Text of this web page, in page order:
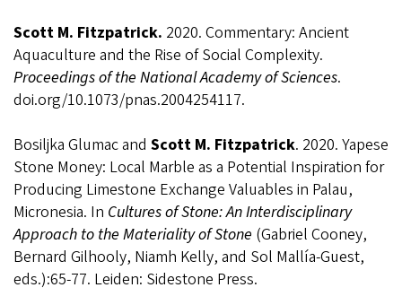
Scott M. Fitzpatrick. 2020. Commentary: Ancient
Aquaculture and the Rise of Social Complexity.
Proceedings of the National Academy of Sciences.
doi.org/10.1073/pnas.2004254117.
Bosiljka Glumac and Scott M. Fitzpatrick. 2020. Yapese
Stone Money: Local Marble as a Potential Inspiration for
Producing Limestone Exchange Valuables in Palau,
Micronesia. In Cultures of Stone: An Interdisciplinary
Approach to the Materiality of Stone (Gabriel Cooney,
Bernard Gilhooly, Niamh Kelly, and Sol Mallía-Guest,
eds.):65-77. Leiden: Sidestone Press.